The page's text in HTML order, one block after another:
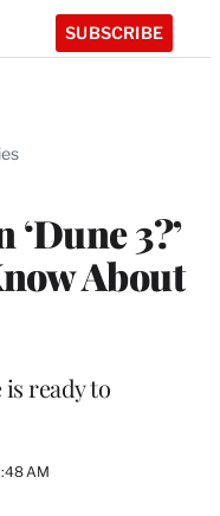
SUBSCRIBE
3?’
About
ready to
AM